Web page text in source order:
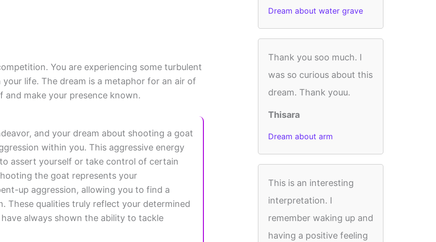
You are experiencing some turbulent
life. The dream is a metaphor for an air of
and make your presence known.
and your dream about shooting a goat
within you. This aggressive energy
assert yourself or take control of certain
the goat represents your
up aggression, allowing you to find a
These qualities truly reflect your determined
always shown the ability to tackle
Dream about water grave
Thank you soo much. I
was so curious about this
dream. Thank youu.
Thisara
Dream about arm
This is an interesting
interpretation. I
remember waking up and
having a positive feeling